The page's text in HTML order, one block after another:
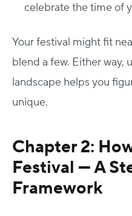
celebrate the time of
Your festival might fit
blend a few. Either way,
landscape helps you
unique.
Chapter 2:
Festival — A
Framework